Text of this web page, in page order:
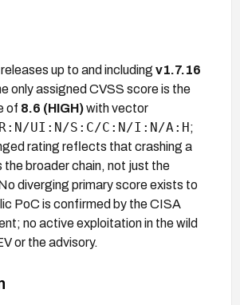
releases up to and including v1.7.16
only assigned CVSS score is the
of 8.6 (HIGH)with vector
UI:N/S:C/C:N/I:N/A:H;
rating reflects that crashing a
broader chain, not just the
diverging primary score exists to
PoC is confirmed by the CISA
no active exploitation in the wild
or the advisory.